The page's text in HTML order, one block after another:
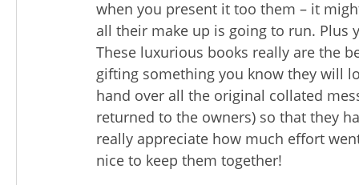
when you present it too them – it
all their make up is going to run. Plus
These luxurious books really are the
gifting something you know they will
hand over all the original collated
returned to the owners) so that they
really appreciate how much effort
nice to keep them together!